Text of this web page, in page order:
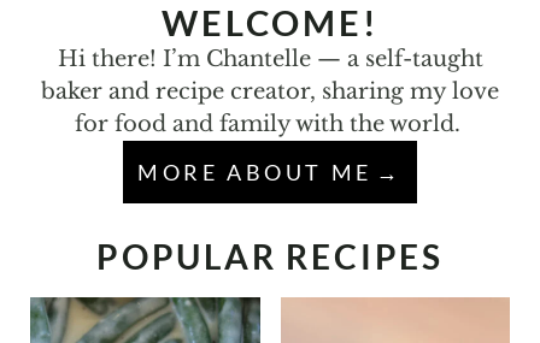
WELCOME!
Hi there! I’m Chantelle — a self-taught
baker and recipe creator, sharing my love
for food and family with the world.
MORE ABOUT ME
POPULAR RECIPES